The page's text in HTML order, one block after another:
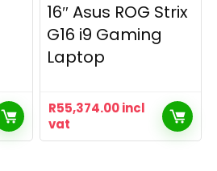
16″ Asus ROG Strix
G16 i9 Gaming
Laptop
R55,374.00incl
vat